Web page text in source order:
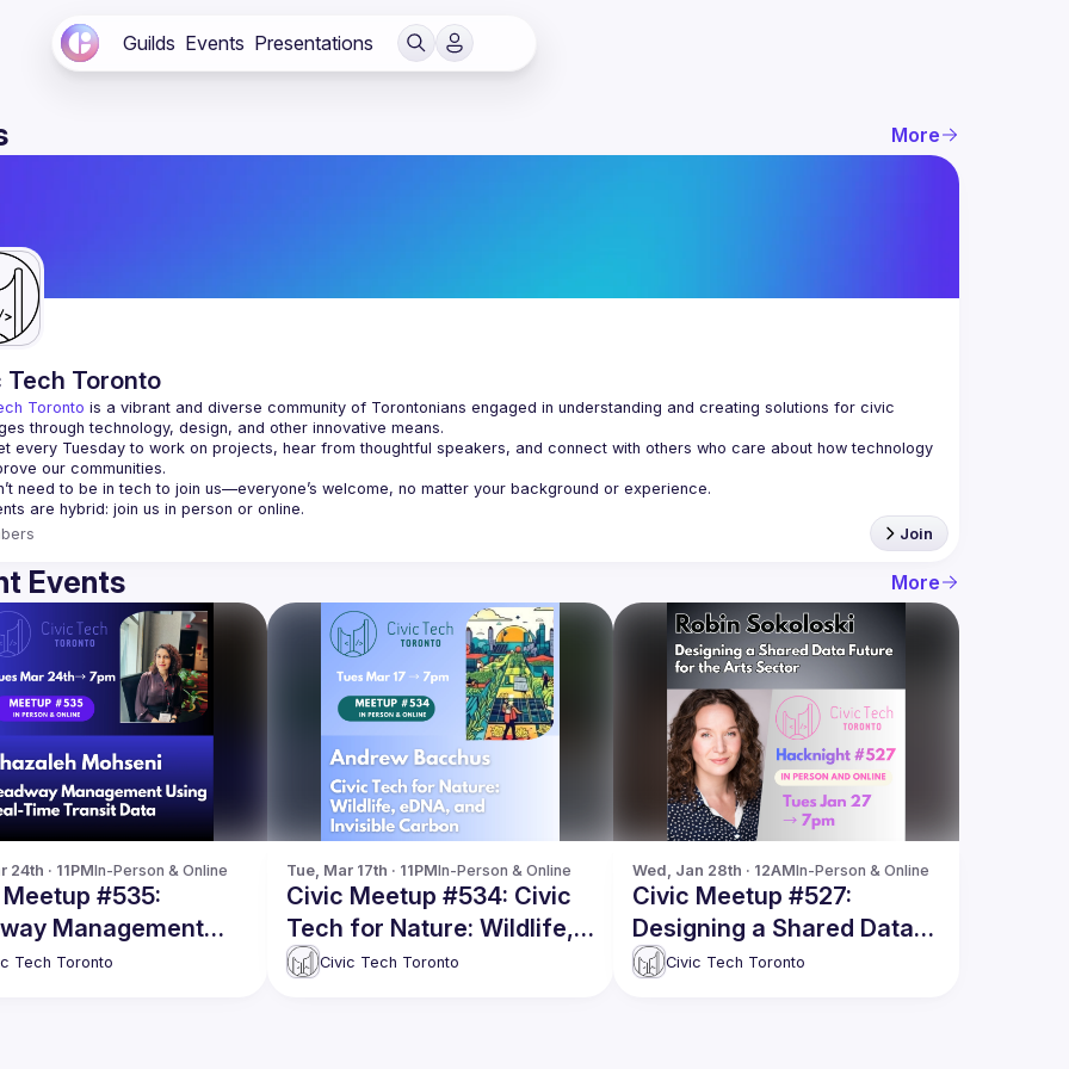
Guilds Events Presentations
More
Tech Toronto
Toronto is a vibrant and diverse community of Torontonians engaged in understanding and creating solutions for civic
through technology, design, and other innovative means.
every Tuesday to work on projects, hear from thoughtful speakers, and connect with others who care about how technology
Join
Events More
24th · 11PMIn-Person & Online
#535:
Management
Real-Time Transit
Tech Toronto
Tue, Mar 17th · 11PMIn-Person & Online
Civic Meetup #534: Civic
Tech for Nature: Wildlife,
eDNA, and Invisible
Civic Tech Toronto
Wed, Jan 28th · 12AMIn-Person & Online
Civic Meetup #527:
Designing a Shared Data
Future for the Arts Sector
Civic Tech Toronto